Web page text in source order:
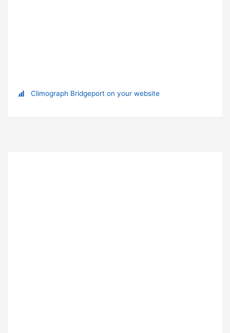
Climograph Bridgeport on your website